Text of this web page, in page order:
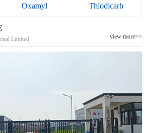
Oxamyl Thiodicarb
view more>>
Limited